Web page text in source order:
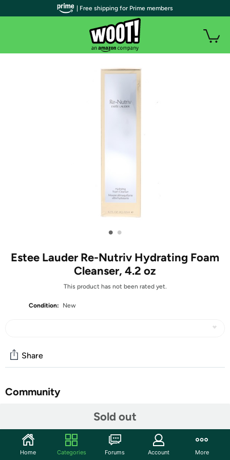
• •
Estee Lauder Re-Nutriv Hydrating Foam
Cleanser, 4.2 oz
This product has not been rated yet.
Condition: New
Sold out
Share
Community
Features
Achieve a luxurious cleansing experience with Estee
| Free shipping for Prime members
Home Categories Forums Account More